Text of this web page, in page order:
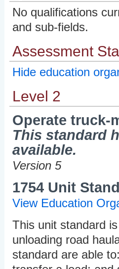
No qualifications
and sub-fields.
Assessment
Hide education
Level 2
Operate truck-
This standard
available.
Version 5
1754 Unit
View Education
This unit standard
unloading road
standard are able